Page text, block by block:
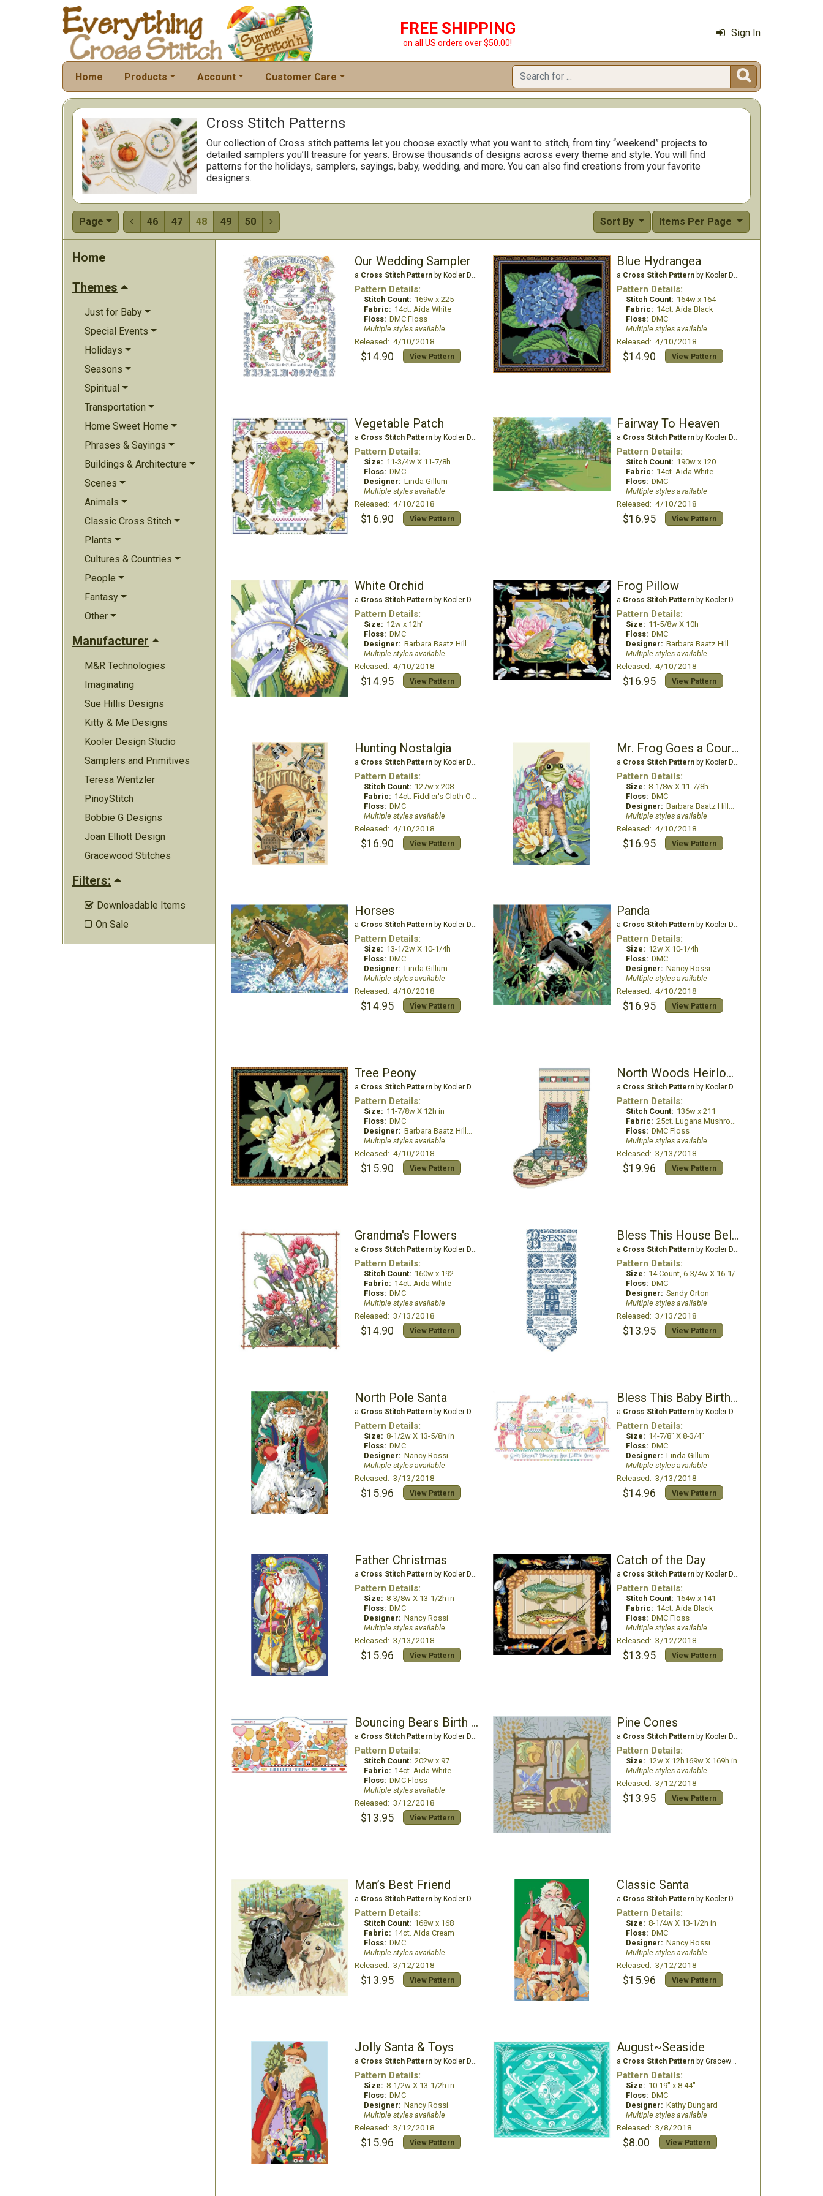
FREE SHIPPING
on all US orders over $50.00!
Sign In
Home Products Account Customer Care 
Cross Stitch Patterns
Our collection of Cross stitch patterns let you choose exactly what you want to stitch, from tiny “weekend” projects to
detailed samplers you’ll treasure for years. Browse thousands of designs across every theme and style. You will find
patterns for the holidays, samplers, sayings, baby, wedding, and more. You can also find creations from your favorite
designers.
Page  46 47 48 49 50  Items Per Page
Sort By
Home
Themes
Just for Baby
Special Events
Holidays
Seasons
Spiritual
Transportation
Home Sweet Home
Phrases & Sayings
Buildings & Architecture
Scenes
Animals
Classic Cross Stitch
Plants
Cultures & Countries
People
Fantasy
Other
Manufacturer
M&R Technologies
Imaginating
Sue Hillis Designs
Kitty & Me Designs
Kooler Design Studio
Samplers and Primitives
Teresa Wentzler
PinoyStitch
Bobbie G Designs
Joan Elliott Design
Gracewood Stitches
Filters:
 Downloadable Items
 On Sale
Our Wedding Sampler
a Cross Stitch Patternby Kooler Design Studio
Pattern Details:
Stitch Count: 169w x 225
Fabric: 14ct. Aida White
Floss: DMC Floss
Multiple styles available
Released: 4/10/2018
$14.90 View Pattern
Blue Hydrangea
a Cross Stitch Patternby Kooler Design Studio
Pattern Details:
Stitch Count: 164w x 164
Fabric: 14ct. Aida Black
Floss: DMC
Multiple styles available
Released: 4/10/2018
$14.90 View Pattern
Vegetable Patch
a Cross Stitch Patternby Kooler Design Studio
Pattern Details:
Size: 11-3/4w X 11-7/8h
Floss: DMC
Designer: Linda Gillum
Multiple styles available
Released: 4/10/2018
$16.90 View Pattern
Fairway To Heaven
a Cross Stitch Patternby Kooler Design Studio
Pattern Details:
Stitch Count: 190w x 120
Fabric: 14ct. Aida White
Floss: DMC
Multiple styles available
Released: 4/10/2018
$16.95 View Pattern
White Orchid
a Cross Stitch Patternby Kooler Design Studio
Pattern Details:
Size: 12w x 12h"
Floss: DMC
Designer: Barbara Baatz Hillman
Multiple styles available
Released: 4/10/2018
$14.95 View Pattern
Frog Pillow
a Cross Stitch Patternby Kooler Design Studio
Pattern Details:
Size: 11-5/8w X 10h
Floss: DMC
Designer: Barbara Baatz Hillman
Multiple styles available
Released: 4/10/2018
$16.95 View Pattern
Hunting Nostalgia
a Cross Stitch Patternby Kooler Design Studio
Pattern Details:
Stitch Count: 127w x 208
Fabric: 14ct. Fiddler's Cloth Oatmeal Lite
Floss: DMC
Multiple styles available
Released: 4/10/2018
$16.90 View Pattern
Mr. Frog Goes a Courting
a Cross Stitch Patternby Kooler Design Studio
Pattern Details:
Size: 8-1/8w X 11-7/8h
Floss: DMC
Designer: Barbara Baatz Hillman
Multiple styles available
Released: 4/10/2018
$16.95 View Pattern
Horses
a Cross Stitch Patternby Kooler Design Studio
Pattern Details:
Size: 13-1/2w X 10-1/4h
Floss: DMC
Designer: Linda Gillum
Multiple styles available
Released: 4/10/2018
$14.95 View Pattern
Panda
a Cross Stitch Patternby Kooler Design Studio
Pattern Details:
Size: 12w X 10-1/4h
Floss: DMC
Designer: Nancy Rossi
Multiple styles available
Released: 4/10/2018
$16.95 View Pattern
Tree Peony
a Cross Stitch Patternby Kooler Design Studio
Pattern Details:
Size: 11-7/8w X 12h in
Floss: DMC
Designer: Barbara Baatz Hillman
Multiple styles available
Released: 4/10/2018
$15.90 View Pattern
North Woods Heirloom Christmas Stocking
a Cross Stitch Patternby Kooler Design Studio
Pattern Details:
Stitch Count: 136w x 211
Fabric: 25ct. Lugana Mushroom
Floss: DMC Floss
Multiple styles available
Released: 3/13/2018
$19.96 View Pattern
Grandma's Flowers
a Cross Stitch Patternby Kooler Design Studio
Pattern Details:
Stitch Count: 160w x 192
Fabric: 14ct. Aida White
Floss: DMC
Multiple styles available
Released: 3/13/2018
$14.90 View Pattern
Bless This House Bell Pull
a Cross Stitch Patternby Kooler Design Studio
Pattern Details:
Size: 14 Count, 6-3/4w X 16-1/4h in
Floss: DMC
Designer: Sandy Orton
Multiple styles available
Released: 3/13/2018
$13.95 View Pattern
North Pole Santa
a Cross Stitch Patternby Kooler Design Studio
Pattern Details:
Size: 8-1/2w X 13-5/8h in
Floss: DMC
Designer: Nancy Rossi
Multiple styles available
Released: 3/13/2018
$15.96 View Pattern
Bless This Baby Birth Record
a Cross Stitch Patternby Kooler Design Studio
Pattern Details:
Size: 14-7/8" X 8-3/4"
Floss: DMC
Designer: Linda Gillum
Multiple styles available
Released: 3/13/2018
$14.96 View Pattern
Father Christmas
a Cross Stitch Patternby Kooler Design Studio
Pattern Details:
Size: 8-3/8w X 13-1/2h in
Floss: DMC
Designer: Nancy Rossi
Multiple styles available
Released: 3/13/2018
$15.96 View Pattern
Catch of the Day
a Cross Stitch Patternby Kooler Design Studio
Pattern Details:
Stitch Count: 164w x 141
Fabric: 14ct. Aida Black
Floss: DMC Floss
Multiple styles available
Released: 3/12/2018
$13.95 View Pattern
Bouncing Bears Birth Record
a Cross Stitch Patternby Kooler Design Studio
Pattern Details:
Stitch Count: 202w x 97
Fabric: 14ct. Aida White
Floss: DMC Floss
Multiple styles available
Released: 3/12/2018
$13.95 View Pattern
Pine Cones
a Cross Stitch Patternby Kooler Design Studio
Pattern Details:
Size: 12w X 12h169w X 169h in
Multiple styles available
Released: 3/12/2018
$13.95 View Pattern
Man’s Best Friend
a Cross Stitch Patternby Kooler Design Studio
Pattern Details:
Stitch Count: 168w x 168
Fabric: 14ct. Aida Cream
Floss: DMC
Multiple styles available
Released: 3/12/2018
$13.95 View Pattern
Classic Santa
a Cross Stitch Patternby Kooler Design Studio
Pattern Details:
Size: 8-1/4w X 13-1/2h in
Floss: DMC
Designer: Nancy Rossi
Multiple styles available
Released: 3/12/2018
$15.96 View Pattern
Jolly Santa & Toys
a Cross Stitch Patternby Kooler Design Studio
Pattern Details:
Size: 8-1/2w X 13-1/2h in
Floss: DMC
Designer: Nancy Rossi
Multiple styles available
Released: 3/12/2018
$15.96 View Pattern
August~Seaside
a Cross Stitch Patternby Gracewood Stitches
Pattern Details:
Size: 10.19" x 8.44"
Floss: DMC
Designer: Kathy Bungard
Multiple styles available
Released: 3/8/2018
$8.00 View Pattern